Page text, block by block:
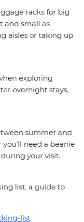
racks for big
and small as
aisles or taking up
exploring
overnight stays,
summer and
need a beanie
your visit.
list, a guide to
list